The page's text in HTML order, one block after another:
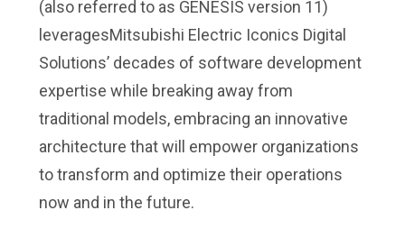
(also referred to as GENESIS version 11)
leveragesMitsubishi Electric Iconics Digital
Solutions’ decades of software development
expertise while breaking away from
traditional models, embracing an innovative
architecture that will empower organizations
to transform and optimize their operations
now and in the future.